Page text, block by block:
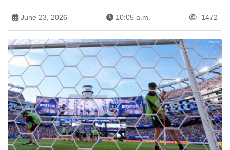
June 23, 2026 10:05 a.m. 1472